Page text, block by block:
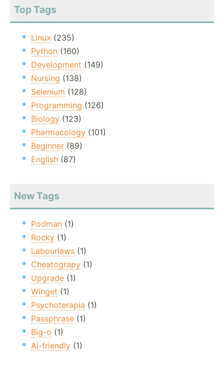
Top Tags
Linux (235)
Python (160)
Development (149)
Nursing (138)
Selenium (128)
Programming (126)
Biology (123)
Pharmacology (101)
Beginner (89)
English (87)
New Tags
Podman (1)
Rocky (1)
Labourlaws (1)
Cheatograpy (1)
Upgrade (1)
Winget (1)
Psychoterapia (1)
Passphrase (1)
Big-o (1)
Ai-friendly (1)